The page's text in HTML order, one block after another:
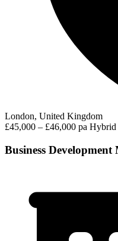
London, United Kingdom
£45,000 – £46,000 pa Hybrid
Business Development